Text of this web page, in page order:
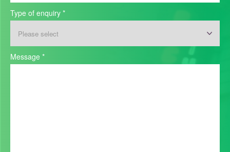
Type of enquiry *
Message *